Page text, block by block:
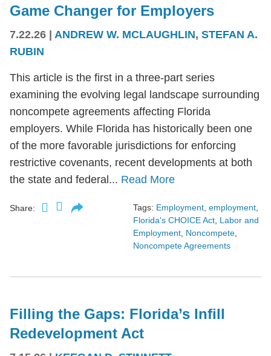
Game Changer for Employers
7.22.26 | ANDREW W. MCLAUGHLIN, STEFAN A.
RUBIN
This article is the first in a three-part series
examining the evolving legal landscape surrounding
noncompete agreements affecting Florida
employers. While Florida has historically been one
of the more favorable jurisdictions for enforcing
restrictive covenants, recent developments at both
the state and federal... Read More
Share: Tags: Employment, employment,
Florida's CHOICE Act, Labor and
Employment, Noncompete,
Noncompete Agreements
Filling the Gaps: Florida’s Infill
Redevelopment Act